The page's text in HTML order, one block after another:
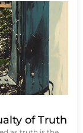
of Truth